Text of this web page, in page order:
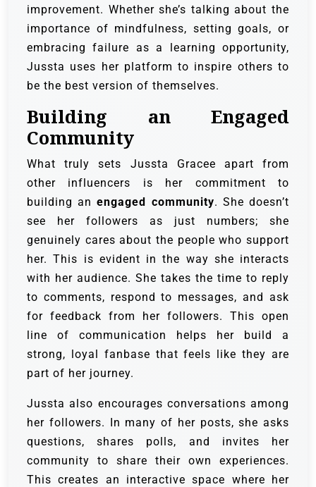
improvement. Whether she’s talking about the
importance of mindfulness, setting goals, or
embracing failure as a learning opportunity,
Jussta uses her platform to inspire others to
be the best version of themselves.
Building an Engaged
Community
What truly sets Jussta Gracee apart from
other influencers is her commitment to
building anengaged community. She doesn’t
see her followers as just numbers; she
genuinely cares about the people who support
her. This is evident in the way she interacts
with her audience. She takes the time to reply
to comments, respond to messages, and ask
for feedback from her followers. This open
line of communication helps her build a
strong, loyal fanbase that feels like they are
part of her journey.
Jussta also encourages conversations among
her followers. In many of her posts, she asks
questions, shares polls, and invites her
community to share their own experiences.
This creates an interactive space where her